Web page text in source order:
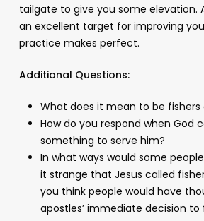
tailgate to give you some elevation.
an excellent target for improving
practice makes perfect.
Additional Questions:
What does it mean to be fishers
How do you respond when God
something to serve him?
In what ways would some
it strange that Jesus called
you think people would have
apostles’ immediate decision to